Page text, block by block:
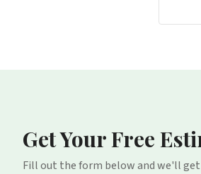
Get Your Free
Fill out the form below and we'll